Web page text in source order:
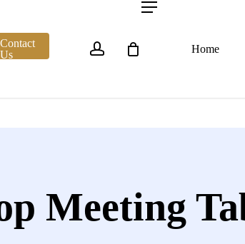
Contact
Us
accountMenu
Home
Meeting